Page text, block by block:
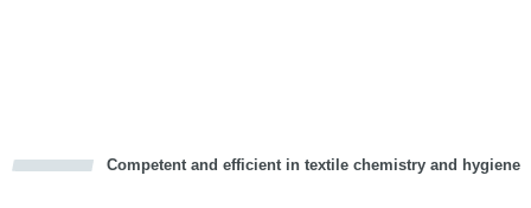
Competent and efficient in textile chemistry and hygiene